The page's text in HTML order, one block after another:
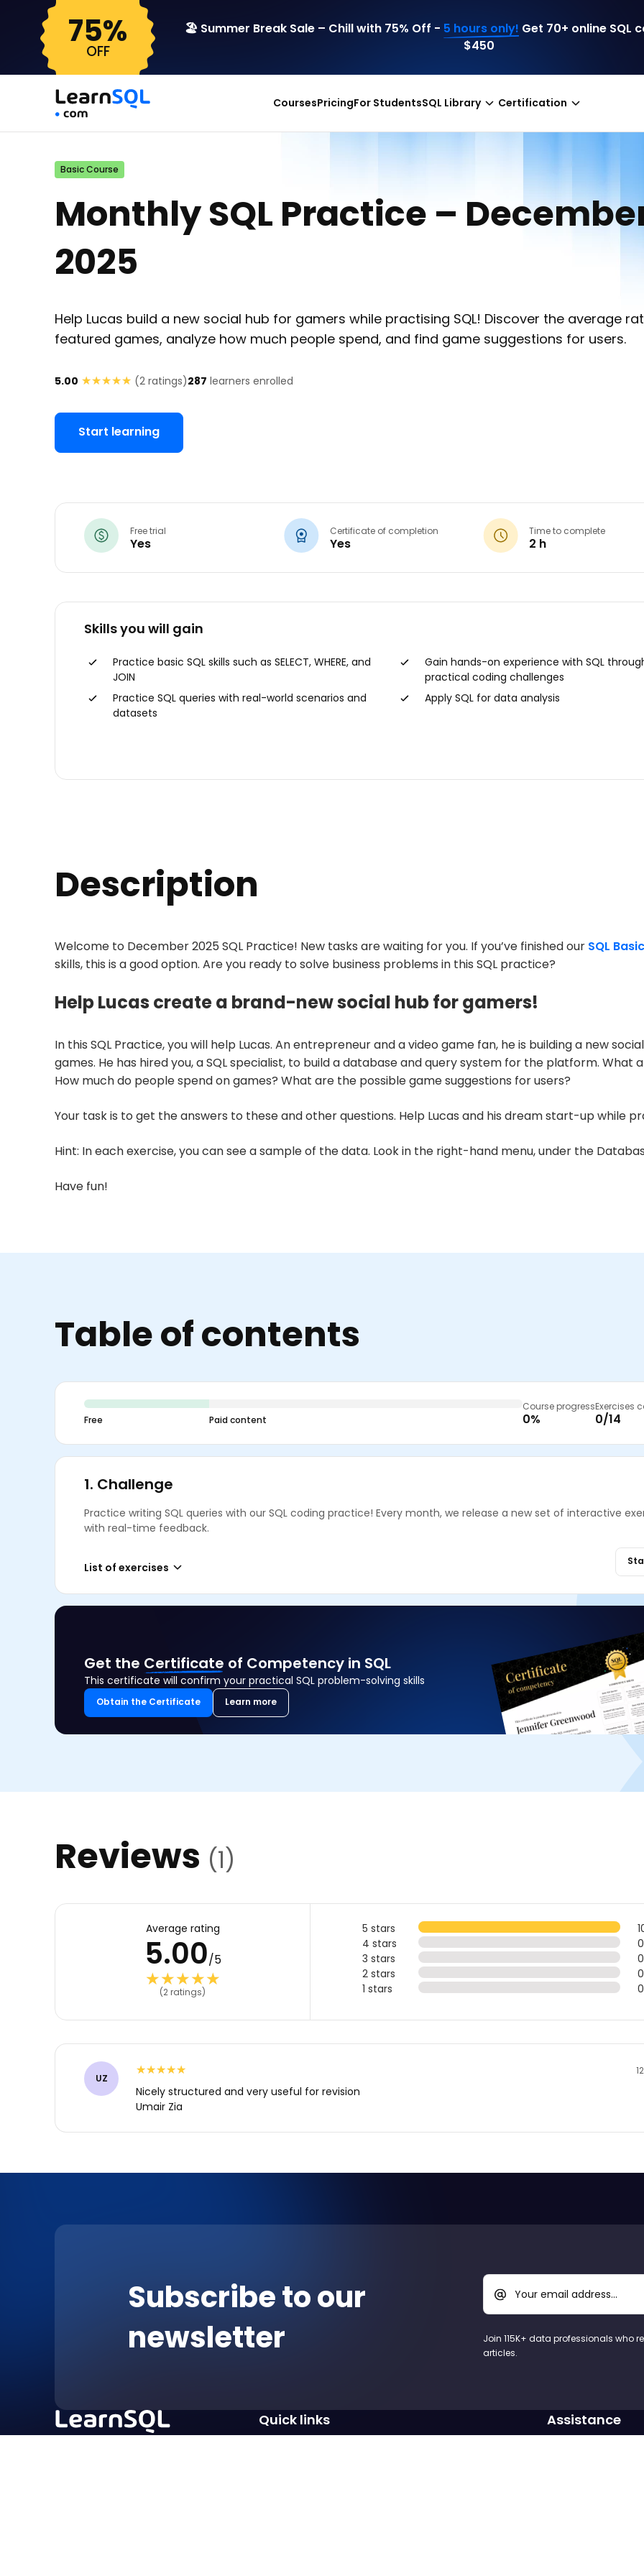
75%
OFF
🏖️ Summer Break Sale – Chill with 75% Off - 5 hours only! Get 70+ online SQL
$450
CoursesPricingFor StudentsSQL Library Certification
Basic Course
Monthly SQL Practice –
2025
Help Lucas build a new social hub for gamers while practising SQL! Discover the average
featured games, analyze how much people spend, and find game suggestions for users.
5.00 ★★★★★
★★★★★ (2 ratings)287 learners enrolled
Start learning
Free trial
Yes
Certificate of completion
Yes
Time to complete
2 h
Skills you will gain
Practice basic SQL skills such as SELECT, WHERE, and
JOIN
Practice SQL queries with real-world scenarios and
datasets
Gain hands-on experience with SQL
practical coding challenges
Apply SQL for data analysis
Description
Welcome to December 2025 SQL Practice! New tasks are waiting for you. If you’ve finished our SQL
skills, this is a good option. Are you ready to solve business problems in this SQL practice?
Help Lucas create a brand-new social hub for gamers!
In this SQL Practice, you will help Lucas. An entrepreneur and a video game fan, he is building a new
games. He has hired you, a SQL specialist, to build a database and query system for the platform.
How much do people spend on games? What are the possible game suggestions for users?
Your task is to get the answers to these and other questions. Help Lucas and his dream start-up while
Hint: In each exercise, you can see a sample of the data. Look in the right-hand menu, under the
Have fun!
Table of contents
Free Paid content
Course progress
0%
Exercises
0/14
1. Challenge
Practice writing SQL queries with our SQL coding practice! Every month, we release a new set of interactive
with real-time feedback.
List of exercises
Get the Certificate of Competency in SQL
This certificate will confirm your practical SQL problem-solving skills
Obtain the Certificate Learn more
Reviews (1)
Average rating
5.00/5
★★★★★
★★★★★
(2 ratings)
5 stars
4 stars
3 stars
2 stars
1 stars
UZ
★★★★★
★★★★★
Nicely structured and very useful for revision
Umair Zia
Subscribe to our
newsletter
Your email address...
Join 115K+ data professionals who
articles.
Quick links Assistance